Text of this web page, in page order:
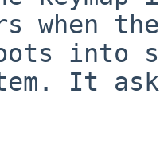
when
into
It